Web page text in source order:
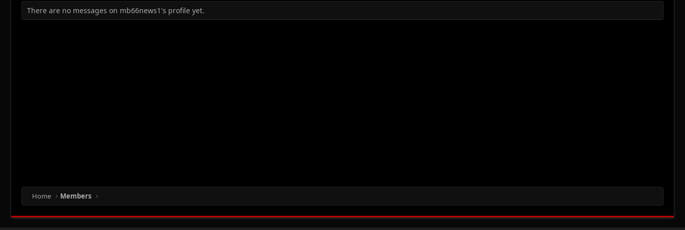
There are no messages on mb66news1's profile yet.
Home Members